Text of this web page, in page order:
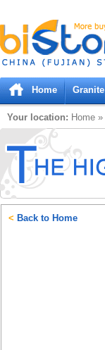
Bistones.com loading...
Please wait!
Home Granite
Your location: Home »
< Back to Home